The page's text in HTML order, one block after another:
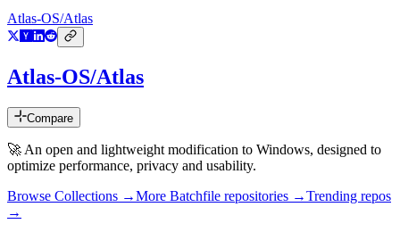
Atlas-OS/Atlas
Atlas-OS/Atlas
Compare
🚀 An open and lightweight modification to Windows, designed to
optimize performance, privacy and usability.
Browse Collections →More Batchfile repositories →Trending repos
→